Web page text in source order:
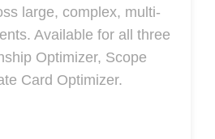
large, complex, multi-
Available for all three
Optimizer, Scope
Card Optimizer.